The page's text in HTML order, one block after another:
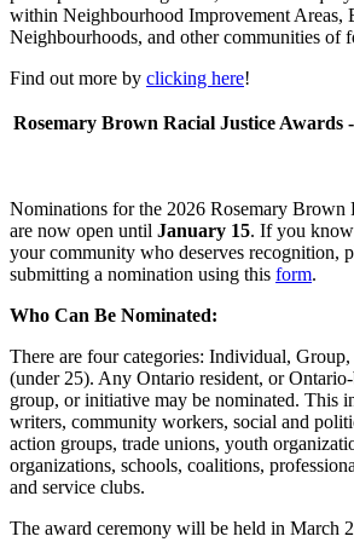
within Neighbourhood Improvement Areas,
Neighbourhoods, and other communities of
Find out more by clicking here!
Rosemary Brown Racial Justice Awards
Nominations for the 2026 Rosemary Brown
are now open until January 15. If you
your community who deserves recognition,
submitting a nomination using this form.
Who Can Be Nominated:
There are four categories: Individual,
(under 25). Any Ontario resident, or
group, or initiative may be nominated. This
writers, community workers, social and
action groups, trade unions, youth
organizations, schools, coalitions,
and service clubs.
The award ceremony will be held in March